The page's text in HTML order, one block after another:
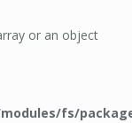
or an object
fs/